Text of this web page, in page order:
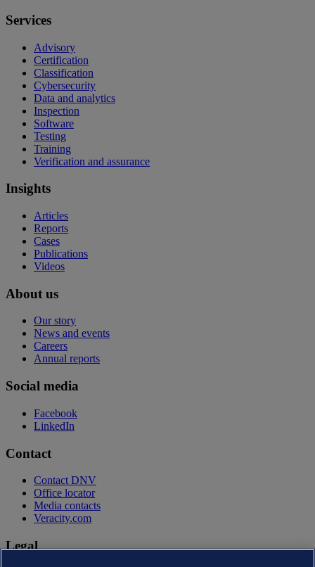
Services
Advisory
Certification
Classification
Cybersecurity
Data and analytics
Inspection
Software
Testing
Training
Verification and assurance
Insights
Articles
Reports
Cases
Publications
Videos
About us
Our story
News and events
Careers
Annual reports
Social media
Facebook
LinkedIn
Contact
Contact DNV
Office locator
Media contacts
Veracity.com
Legal